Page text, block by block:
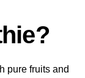
pure fruits and